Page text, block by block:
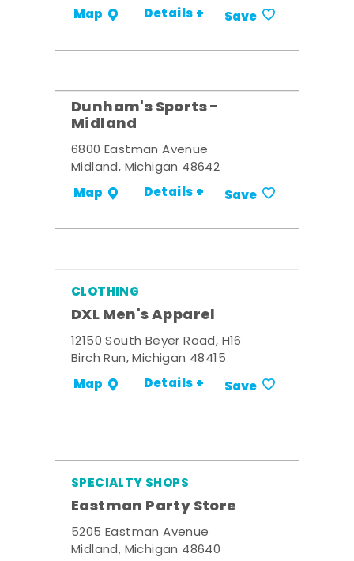
Map Details + Save
Dunham's Sports -
Midland
6800 Eastman Avenue
Midland, Michigan 48642
Map Details + Save
CLOTHING
DXL Men's Apparel
12150 South Beyer Road, H16
Birch Run, Michigan 48415
Map Details + Save
SPECIALTY SHOPS
Eastman Party Store
5205 Eastman Avenue
Midland, Michigan 48640